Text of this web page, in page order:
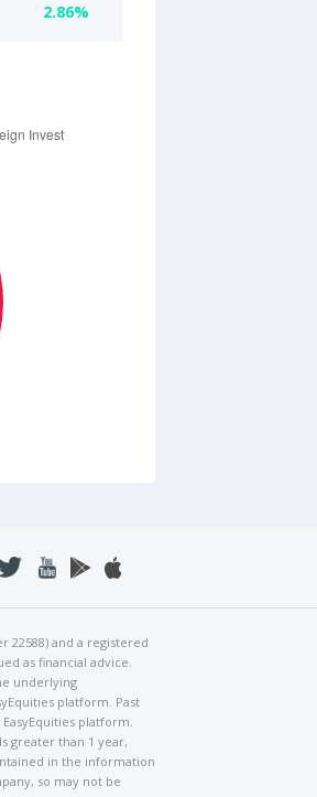
2.86%
22588) and a registered
as financial advice.
underlying
platform. Past
platform.
greater than 1 year,
in the information
so may not be